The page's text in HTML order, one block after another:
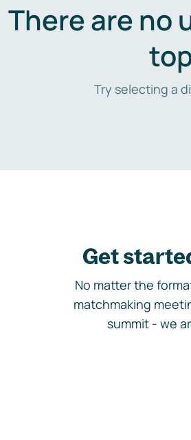
There are no
Try selecting a
Get
No matter the
matchmaking
summit - we